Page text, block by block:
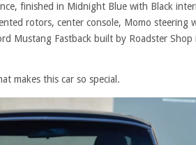
finished in Midnight Blue with Black
rotors, center console, Momo steering
Mustang Fastback built by Roadster
makes this car so special.